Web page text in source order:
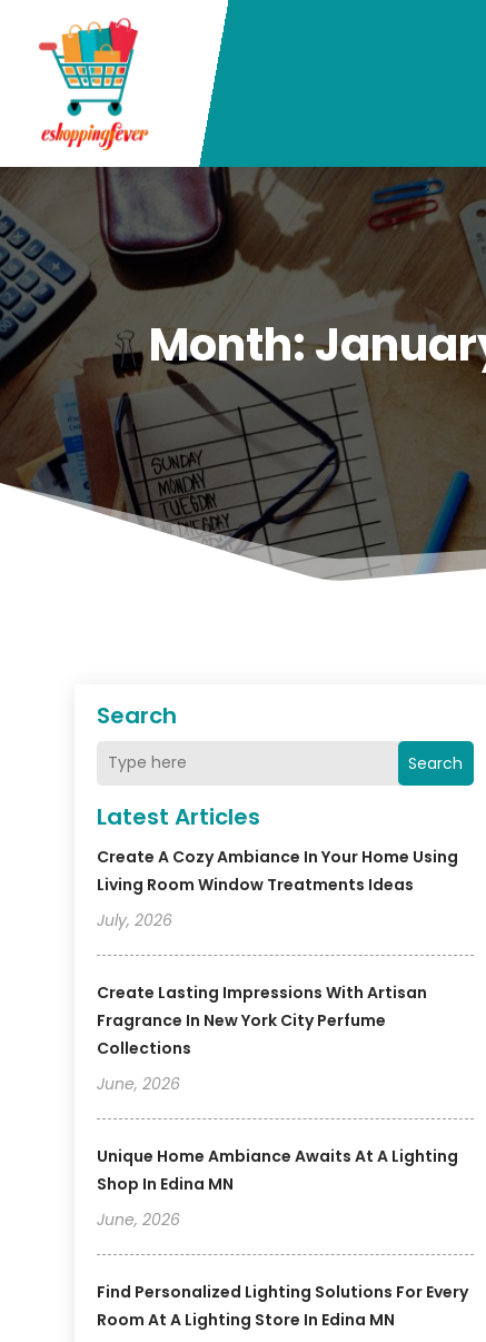
Month:
Search
Search
Latest Articles
Create A Cozy Ambiance In Your Home Using
Living Room Window Treatments Ideas
July, 2026
Create Lasting Impressions With Artisan
Fragrance In New York City Perfume
Collections
June, 2026
Unique Home Ambiance Awaits At A Lighting
Shop In Edina MN
June, 2026
Find Personalized Lighting Solutions For Every
Room At A Lighting Store In Edina MN